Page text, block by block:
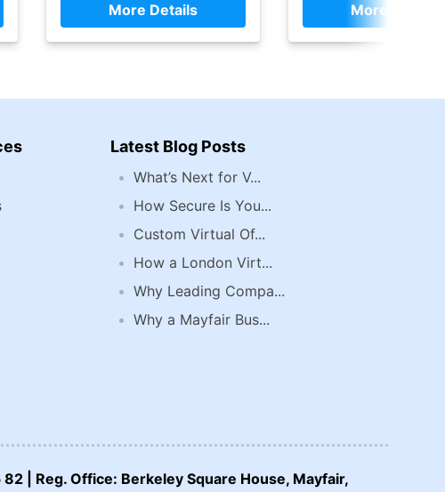
More Details More Details
Latest Blog Posts
What’s Next for V...
How Secure Is You...
Custom Virtual Of...
How a London Virt...
Why Leading Compa...
Why a Mayfair Bus...
| Reg. Office: Berkeley Square House, Mayfair,